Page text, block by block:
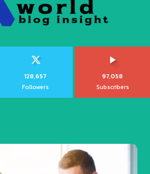
128,657
Followers
97,058
Subscribers